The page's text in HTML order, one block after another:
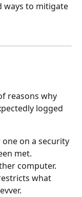
ways to mitigate
reasons why
logged
on a security
met.
computer.
what